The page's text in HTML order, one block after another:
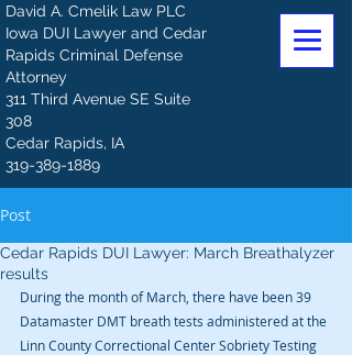
David A. Cmelik Law PLC
Iowa DUI Lawyer and Cedar
Rapids Criminal Defense
Attorney
311 Third Avenue SE Suite
308
Cedar Rapids, IA
319-389-1889
Post
Cedar Rapids DUI Lawyer: March Breathalyzer
results
During the month of March, there have been 39
Datamaster DMT breath tests administered at the
Linn County Correctional Center Sobriety Testing